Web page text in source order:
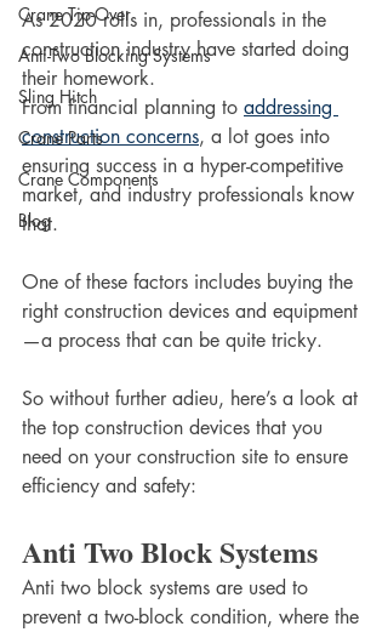
Crane Tip-Over
Anti-Two Blocking Systems
Sling Hitch
Crane Parts
Crane Components
Blog
As 2020 rolls in, professionals in the
construction industry have started doing
their homework.
From financial planning to addressing
construction concerns, a lot goes into
ensuring success in a hyper-competitive
market, and industry professionals know
that.
One of these factors includes buying the
right construction devices and equipment
—a process that can be quite tricky.
So without further adieu, here’s a look at
the top construction devices that you
need on your construction site to ensure
efficiency and safety:
Anti Two Block Systems
Anti two block systems are used to
prevent a two-block condition, where the